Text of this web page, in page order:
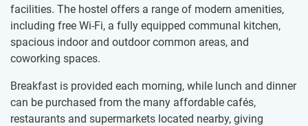
facilities. The hostel offers a range of modern amenities,
including free Wi-Fi, a fully equipped communal kitchen,
spacious indoor and outdoor common areas, and
coworking spaces.
Breakfast is provided each morning, while lunch and dinner
can be purchased from the many affordable cafés,
restaurants and supermarkets located nearby, giving